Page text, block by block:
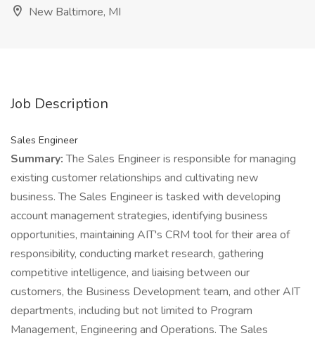
New Baltimore, MI
Job Description
Sales Engineer
Summary:The Sales Engineer is responsible for managing
existing customer relationships and cultivating new
business. The Sales Engineer is tasked with developing
account management strategies, identifying business
opportunities, maintaining AIT's CRM tool for their area of
responsibility, conducting market research, gathering
competitive intelligence, and liaising between our
customers, the Business Development team, and other AIT
departments, including but not limited to Program
Management, Engineering and Operations. The Sales